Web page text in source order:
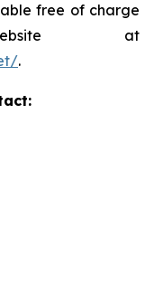
free of charge
at
.